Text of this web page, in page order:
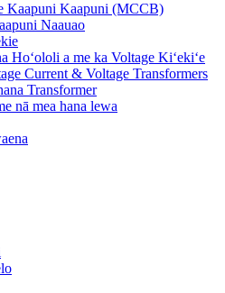
Kaapuni Kaapuni (MCCB)
Naauao
Hoʻololi a me ka Voltage Kiʻekiʻe
Current & Voltage Transformers
Transformer
nā mea hana lewa